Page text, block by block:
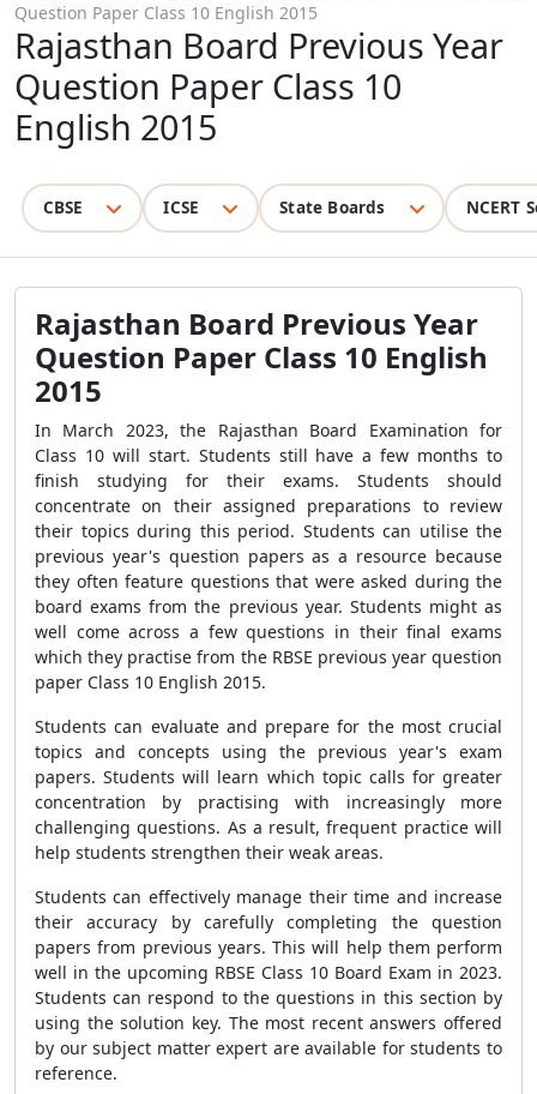
Question Paper Class 10 English 2015
Rajasthan Board Previous Year
Question Paper Class 10
English 2015
CBSE ICSE State Boards NCERT
Rajasthan Board Previous Year
Question Paper Class 10 English
2015
In March 2023, the Rajasthan Board Examination for
Class 10 will start. Students still have a few months to
finish studying for their exams. Students should
concentrate on their assigned preparations to review
their topics during this period. Students can utilise the
previous year's question papers as a resource because
they often feature questions that were asked during the
board exams from the previous year. Students might as
well come across a few questions in their final exams
which they practise from the RBSE previous year question
paper Class 10 English 2015.
Students can evaluate and prepare for the most crucial
topics and concepts using the previous year's exam
papers. Students will learn which topic calls for greater
concentration by practising with increasingly more
challenging questions. As a result, frequent practice will
help students strengthen their weak areas.
Students can effectively manage their time and increase
their accuracy by carefully completing the question
papers from previous years. This will help them perform
well in the upcoming RBSE Class 10 Board Exam in 2023.
Students can respond to the questions in this section by
using the solution key. The most recent answers offered
by our subject matter expert are available for students to
reference.